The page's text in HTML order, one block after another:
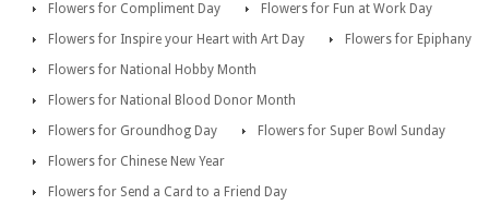
Flowers for Compliment Day
Flowers for Fun at Work Day
Flowers for Inspire your Heart with Art Day
Flowers for Epiphany
Flowers for National Hobby Month
Flowers for National Blood Donor Month
Flowers for Groundhog Day
Flowers for Super Bowl Sunday
Flowers for Chinese New Year
Flowers for Send a Card to a Friend Day